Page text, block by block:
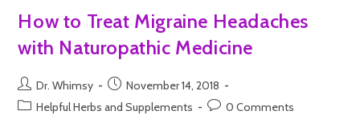
How to Treat Migraine Headaches
with Naturopathic Medicine
Dr. Whimsy
November 14, 2018
Helpful Herbs and Supplements
0 Comments